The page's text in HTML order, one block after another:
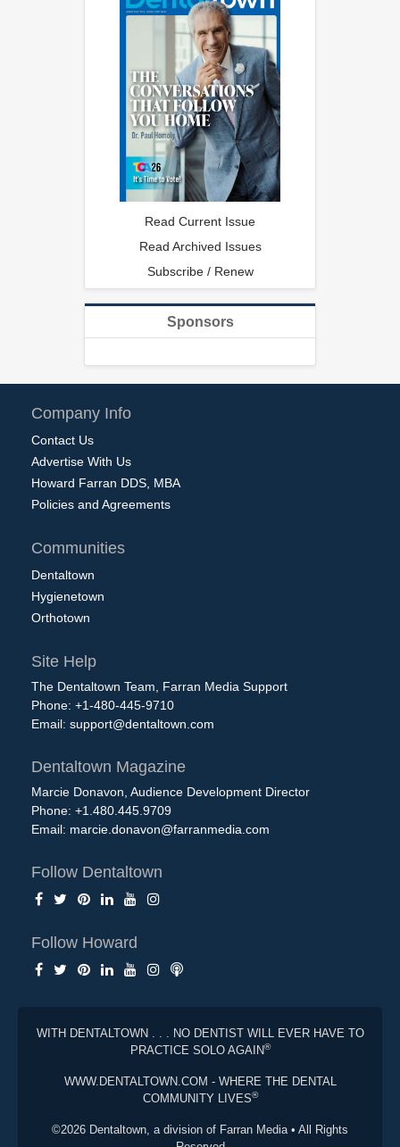
Read Current Issue
Read Archived Issues
Subscribe / Renew
Sponsors
Company Info
Contact Us
Advertise With Us
Howard Farran DDS, MBA
Policies and Agreements
Communities
Dentaltown
Hygienetown
Orthotown
Site Help
The Dentaltown Team, Farran Media Support
Phone: +1-480-445-9710
Email: support@dentaltown.com
Dentaltown Magazine
Marcie Donavon, Audience Development Director
Phone: +1.480.445.9709
Email: marcie.donavon@farranmedia.com
Follow Dentaltown
Follow Howard
WITH DENTALTOWN . . . NO DENTIST WILL EVER HAVE TO
PRACTICE SOLO AGAIN®
WWW.DENTALTOWN.COM - WHERE THE DENTAL
COMMUNITY LIVES®
©2026 Dentaltown, a division of Farran Media • All Rights